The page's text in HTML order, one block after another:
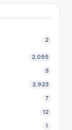
2
2,055
3
2,923
7
12
1